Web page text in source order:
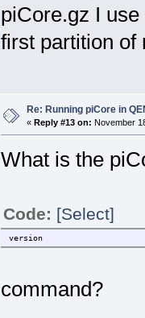
piCore.gz I
first partition of
Re: Running piCore in
« Reply #13 on: November
What is the
Code: [Select]
version
command?